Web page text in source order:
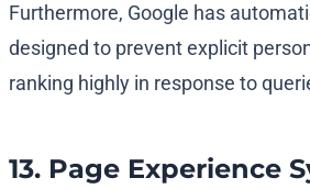
Furthermore, Google has
designed to prevent explicit
ranking highly in response to
13. Page Experience